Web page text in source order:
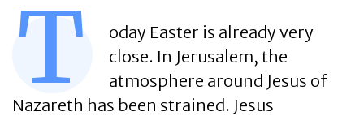
T
oday Easter is already very
close. In Jerusalem, the
atmosphere around Jesus of
Nazareth has been strained. Jesus